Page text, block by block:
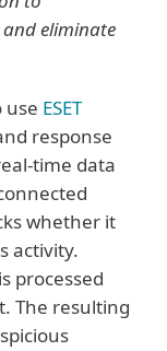
eliminate
use ESET
response
time data
whether it
activity.
processed
The resulting